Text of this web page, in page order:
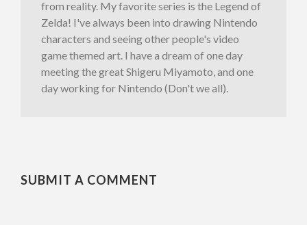
from reality. My favorite series is the Legend of
Zelda! I've always been into drawing Nintendo
characters and seeing other people's video
game themed art. I have a dream of one day
meeting the great Shigeru Miyamoto, and one
day working for Nintendo (Don't we all).
SUBMIT A COMMENT